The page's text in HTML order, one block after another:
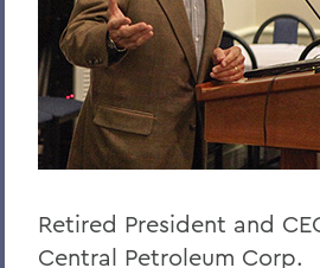
Retired President and
Central Petroleum Corp.